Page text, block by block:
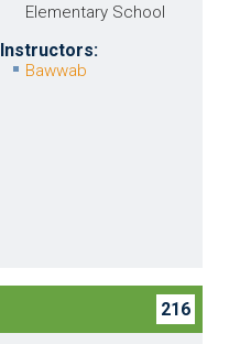
Elementary School
Instructors:
Bawwab
216